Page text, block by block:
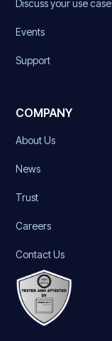
Discuss your use case
Events
Support
COMPANY
About Us
News
Trust
Careers
Contact Us